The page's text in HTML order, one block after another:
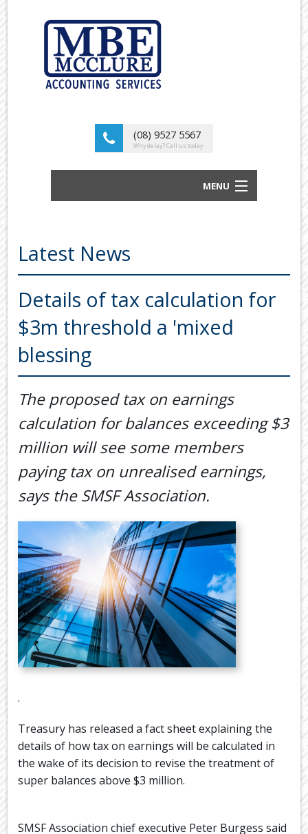
(08) 9527 5567
Why delay? Call us today
MENU
ABOUT US
OUR SERVICES
TOOLS & RESOURCES
SECURE FTP
PAYMENTS
CONTACT US
Latest News
Details of tax calculation for
$3m threshold a 'mixed
blessing
The proposed tax on earnings
calculation for balances exceeding $3
million will see some members
paying tax on unrealised earnings,
says the SMSF Association.
.
Treasury has released a fact sheet explaining the
details of how tax on earnings will be calculated in
the wake of its decision to revise the treatment of
super balances above $3 million.
SMSF Association chief executive Peter Burgess said